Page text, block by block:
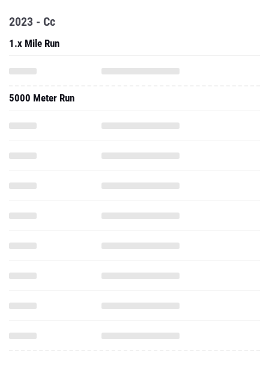
2023 - Cc
1.x Mile Run
5000 Meter Run